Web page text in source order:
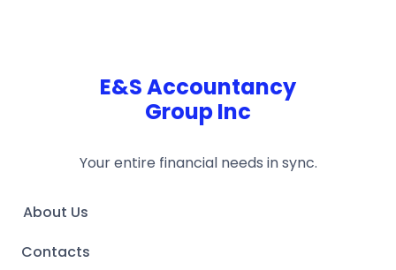
E&S Accountancy
Group Inc
Your entire financial needs in sync.
About Us
Contacts